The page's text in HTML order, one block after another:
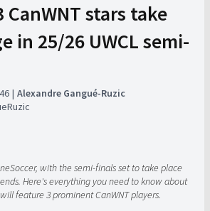
CanWNT stars take
in 25/26 UWCL semi-
Alexandre Gangué-Ruzic
with the semi-finals set to take place
Here's everything you need to know about
feature 3 prominent CanWNT players.